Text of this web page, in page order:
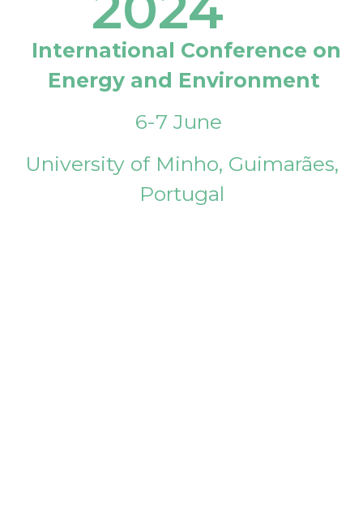
International Conference on
Energy and Environment
6-7 June
University of Minho, Guimarães,
Portugal